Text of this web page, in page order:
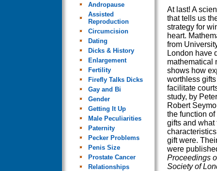
Andropause
Assisted
Reproduction
Circumcision
Dating
Dicks & History
Enlargement
Fertility
Firefly Talks Dicks
Gay and Bi
Gender
Getting It Up
Male Peculiarities
Paternity
Pecker Problems
Penis Size
Prostate Cancer
Relationships
At last! A
that tells us
strategy for
heart.
from
London have
mathematical
shows how
worthless
facilitate
study, by
Robert
the function
gifts and what
gift were.
were
Proceedings
Society of